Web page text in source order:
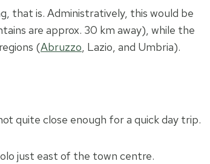
that is. Administratively, this would be
are approx. 30 km away), while the
(Abruzzo, Lazio, and Umbria).
quite close enough for a quick day trip.
just east of the town centre.